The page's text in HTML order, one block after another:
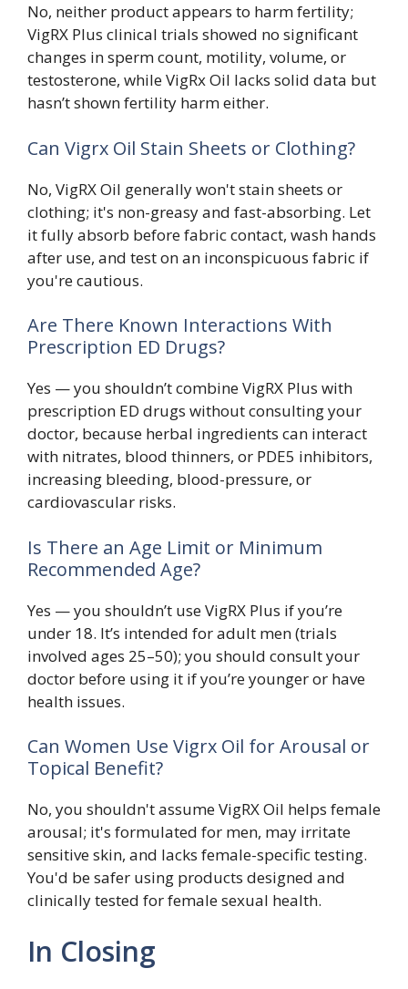
No, neither product appears to harm fertility;
VigRX Plus clinical trials showed no significant
changes in sperm count, motility, volume, or
testosterone, while VigRx Oil lacks solid data but
hasn’t shown fertility harm either.
Can Vigrx Oil Stain Sheets or Clothing?
No, VigRX Oil generally won't stain sheets or
clothing; it's non-greasy and fast-absorbing. Let
it fully absorb before fabric contact, wash hands
after use, and test on an inconspicuous fabric if
you're cautious.
Are There Known Interactions With
Prescription ED Drugs?
Yes — you shouldn’t combine VigRX Plus with
prescription ED drugs without consulting your
doctor, because herbal ingredients can interact
with nitrates, blood thinners, or PDE5 inhibitors,
increasing bleeding, blood-pressure, or
cardiovascular risks.
Is There an Age Limit or Minimum
Recommended Age?
Yes — you shouldn’t use VigRX Plus if you’re
under 18. It’s intended for adult men (trials
involved ages 25–50); you should consult your
doctor before using it if you’re younger or have
health issues.
Can Women Use Vigrx Oil for Arousal or
Topical Benefit?
No, you shouldn't assume VigRX Oil helps female
arousal; it's formulated for men, may irritate
sensitive skin, and lacks female-specific testing.
You'd be safer using products designed and
clinically tested for female sexual health.
In Closing